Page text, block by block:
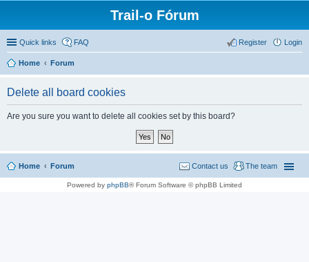
Trail-o Fórum
Quick links FAQ Login
Register
Home Forum
Delete all board cookies
Are you sure you want to delete all cookies set by this board?
Home Forum The team
Contact us
Powered by phpBB® Forum Software © phpBB Limited